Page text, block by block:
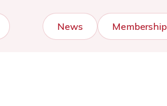
News Membership